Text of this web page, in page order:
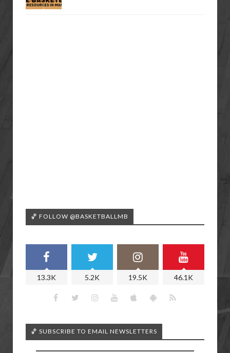
🏀 FOLLOW @BASKETBALLMB
13.3K 5.2K 19.5K 46.1K
🏀 SUBSCRIBE TO EMAIL NEWSLETTERS